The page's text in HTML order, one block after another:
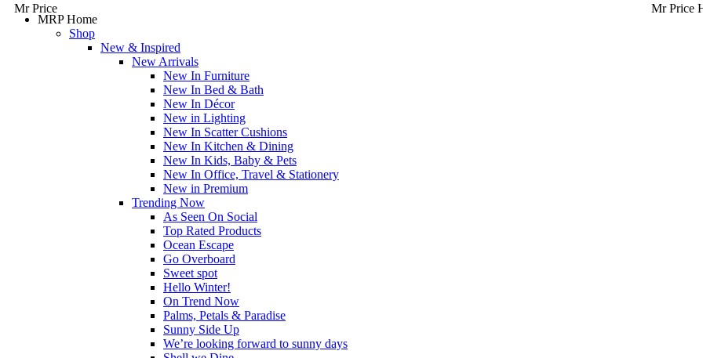
Mr Price
Mr Price
MRP Home
Shop
New & Inspired
New Arrivals
New In Furniture
New In Bed & Bath
New In Décor
New in Lighting
New In Scatter Cushions
New In Kitchen & Dining
New In Kids, Baby & Pets
New In Office, Travel & Stationery
New in Premium
Trending Now
As Seen On Social
Top Rated Products
Ocean Escape
Go Overboard
Sweet spot
Hello Winter!
On Trend Now
Palms, Petals & Paradise
Sunny Side Up
We’re looking forward to sunny days